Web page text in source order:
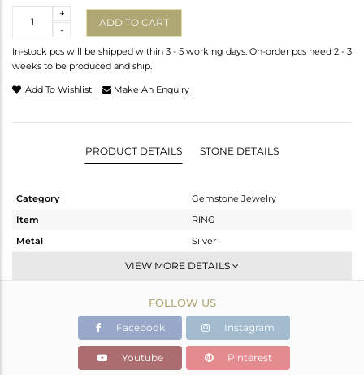
-
+
ADD TO CART
In-stock pcs will be shipped within 3 - 5 working days. On-order pcs need 2 - 3
weeks to be produced and ship.
Add To Wishlist Make An Enquiry
PRODUCT DETAILS STONE DETAILS
Category
Gemstone Jewelry
Item
RING
Metal
Silver
Stackable
Gold
1.34 gms
1.28 gms
Color Stone Weight
0.3 cts
VIEW MORE DETAILS
FOLLOW US
Facebook Instagram
Youtube Pinterest